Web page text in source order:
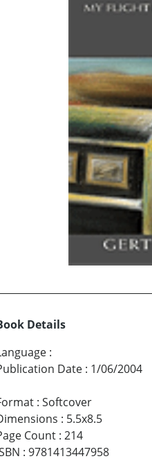
Details
:
Date : 1/06/2004
: Softcover
: 5.5x8.5
Count : 214
: 9781413447958